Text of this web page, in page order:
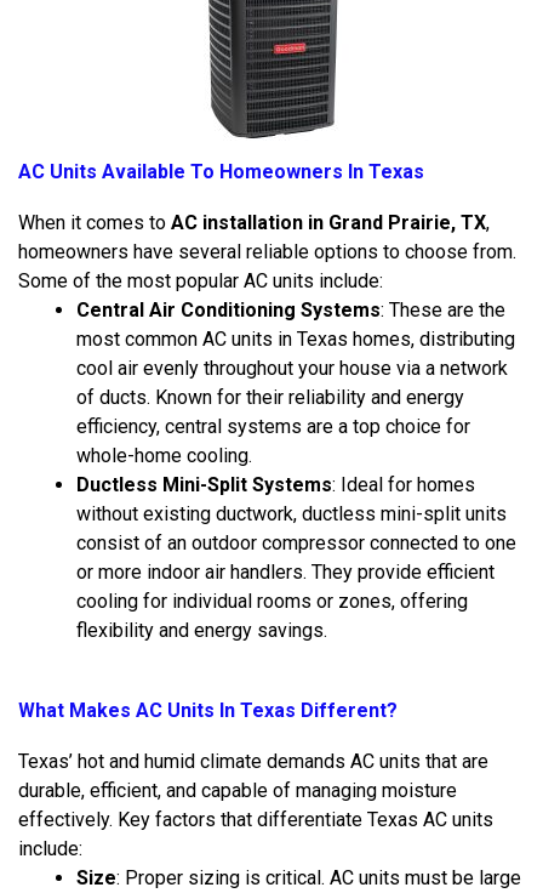
AC Units Available To Homeowners In Texas
When it comes to AC installation in Grand Prairie, TX,
homeowners have several reliable options to choose from.
Some of the most popular AC units include:
Central Air Conditioning Systems: These are the
most common AC units in Texas homes, distributing
cool air evenly throughout your house via a network
of ducts. Known for their reliability and energy
efficiency, central systems are a top choice for
whole-home cooling.
Ductless Mini-Split Systems: Ideal for homes
without existing ductwork, ductless mini-split units
consist of an outdoor compressor connected to one
or more indoor air handlers. They provide efficient
cooling for individual rooms or zones, offering
flexibility and energy savings.
What Makes AC Units In Texas Different?
Texas’ hot and humid climate demands AC units that are
durable, efficient, and capable of managing moisture
effectively. Key factors that differentiate Texas AC units
include:
Size: Proper sizing is critical. AC units must be large